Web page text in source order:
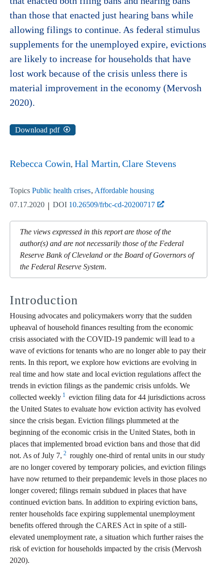
than those that enacted just hearing bans while
allowing filings to continue. As federal stimulus
supplements for the unemployed expire, evictions
are likely to increase for households that have
lost work because of the crisis unless there is
material improvement in the economy (Mervosh
2020).
Download pdf
Rebecca Cowin Hal Martin Clare Stevens
Topics Public health crises Affordable housing
07.17.2020
DOI 10.26509/frbc-cd-20200717
The views expressed in this report are those of the
author(s) and are not necessarily those of the Federal
Reserve Bank of Cleveland or the Board of Governors of
the Federal Reserve System.
Introduction
Housing advocates and policymakers worry that the sudden
upheaval of household finances resulting from the economic
crisis associated with the COVID-19 pandemic will lead to a
wave of evictions for tenants who are no longer able to pay their
rents. In this report, we explore how evictions are evolving in
real time and how state and local eviction regulations affect the
trends in eviction filings as the pandemic crisis unfolds. We
collected weekly 1 eviction filing data for 44 jurisdictions across
the United States to evaluate how eviction activity has evolved
since the crisis began. Eviction filings plummeted at the
beginning of the economic crisis in the United States, both in
places that implemented broad eviction bans and those that did
not. As of July 7, 2 roughly one-third of rental units in our study
are no longer covered by temporary policies, and eviction filings
have now returned to their prepandemic levels in those places no
longer covered; filings remain subdued in places that have
continued eviction bans. In addition to expiring eviction bans,
renter households face expiring supplemental unemployment
benefits offered through the CARES Act in spite of a still-
elevated unemployment rate, a situation which further raises the
risk of eviction for households impacted by the crisis (Mervosh
2020).